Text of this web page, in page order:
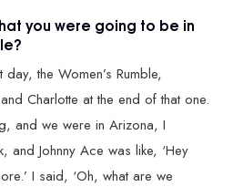
you were going to be in
the Women’s Rumble,
Charlotte at the end of that one.
and we were in Arizona, I
and Johnny Ace was like, ‘Hey
I said, ‘Oh, what are we